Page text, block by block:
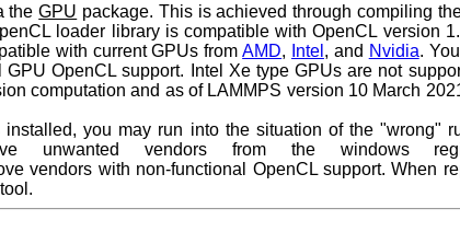
theGPU package. This is achieved through compiling
loader library is compatible with OpenCL version
with current GPUs fromAMD, Intel , and Nvidia.
OpenCL support. Intel Xe type GPUs are not
computation and as of LAMMPS version 10 March
you may run into the situation of the "wrong"
unwanted vendors from the windows
vendors with non-functional OpenCL support. When
tool.